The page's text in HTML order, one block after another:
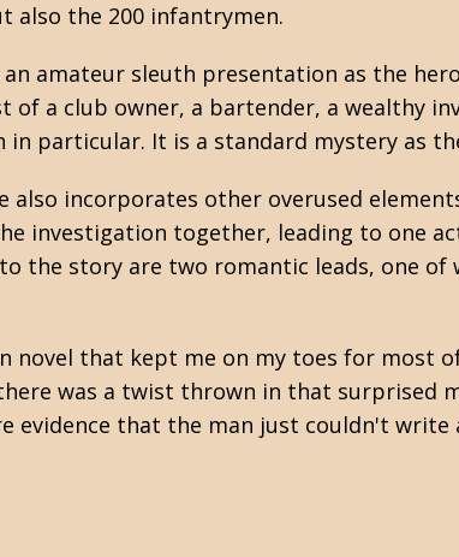
also the 200 infantrymen.
amateur sleuth presentation as the
of a club owner, a bartender, a wealthy
in particular. It is a standard mystery as
incorporates other overused
investigation together, leading to one
the story are two romantic leads, one
that kept me on my toes for most
was a twist thrown in that surprised
evidence that the man just couldn't write